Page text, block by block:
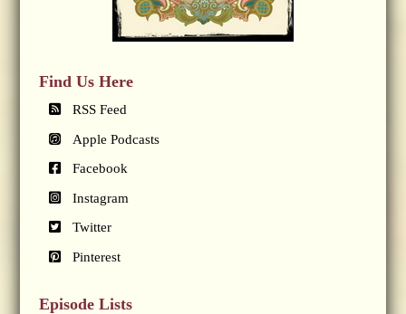
Find Us Here
RSS Feed
Apple Podcasts
Facebook
Instagram
Twitter
Pinterest
Episode Lists